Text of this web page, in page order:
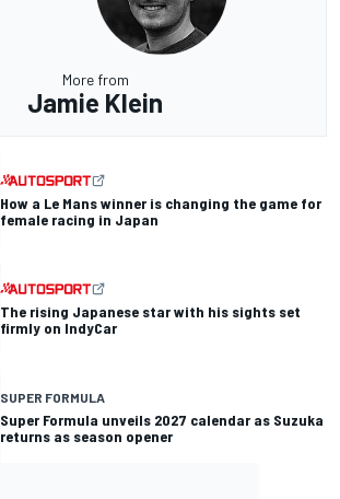
More from
Jamie Klein
How a Le Mans winner is changing the game for
female racing in Japan
The rising Japanese star with his sights set
firmly on IndyCar
SUPER FORMULA
Super Formula unveils 2027 calendar as Suzuka
returns as season opener